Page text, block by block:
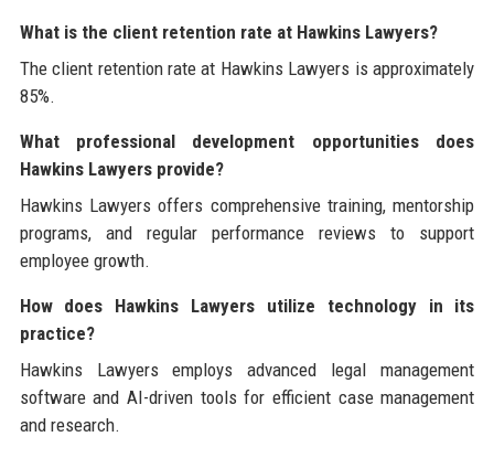
What is the client retention rate at Hawkins Lawyers?
The client retention rate at Hawkins Lawyers is approximately
85%.
What professional development opportunities does
Hawkins Lawyers provide?
Hawkins Lawyers offers comprehensive training, mentorship
programs, and regular performance reviews to support
employee growth.
How does Hawkins Lawyers utilize technology in its
practice?
Hawkins Lawyers employs advanced legal management
software and AI-driven tools for efficient case management
and research.